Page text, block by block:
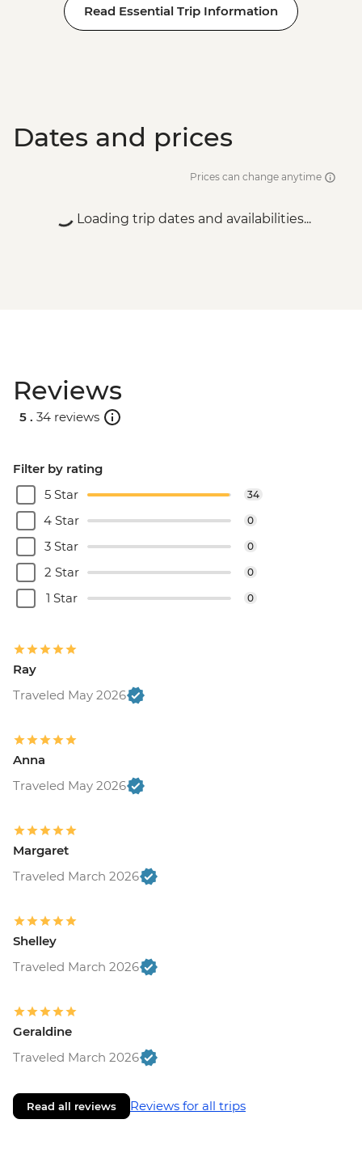
Read Essential Trip Information
Dates and prices
Prices can change anytime
Loading trip dates and availabilities...
Reviews
5 . 34 reviews
Filter by rating
5 Star
34
4 Star 0
3 Star 0
2 Star 0
1 Star 0
Ray
Traveled May 2026
Anna
Traveled May 2026
Margaret
Traveled March 2026
Shelley
Traveled March 2026
Geraldine
Traveled March 2026
Read all reviews Reviews for all trips